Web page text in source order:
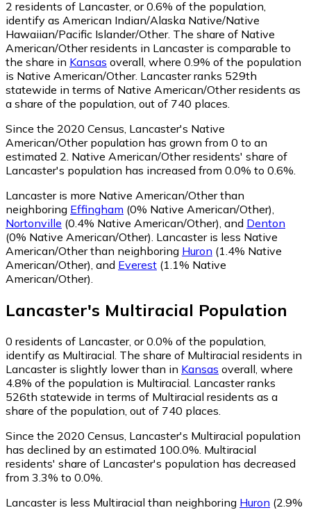
2 residents of Lancaster, or 0.6% of the population,
identify as American Indian/Alaska Native/Native
Hawaiian/Pacific Islander/Other. The share of Native
American/Other residents in Lancaster is comparable to
the share in Kansas overall, where 0.9% of the population
is Native American/Other. Lancaster ranks 529th
statewide in terms of Native American/Other residents as
a share of the population, out of 740 places.
Since the 2020 Census, Lancaster's Native
American/Other population has grown from 0 to an
estimated 2. Native American/Other residents' share of
Lancaster's population has increased from 0.0% to 0.6%.
Lancaster is more Native American/Other than
neighboring Effingham (0% Native American/Other)
Nortonville (0.4% Native American/Other) and Denton
(0% Native American/Other) Lancaster is less Native
American/Other than neighboring Huron (1.4% Native
American/Other) and Everest (1.1% Native
American/Other)
Lancaster's Multiracial Population
0 residents of Lancaster, or 0.0% of the population,
identify as Multiracial. The share of Multiracial residents in
Lancaster is slightly lower than in Kansas overall, where
4.8% of the population is Multiracial. Lancaster ranks
526th statewide in terms of Multiracial residents as a
share of the population, out of 740 places.
Since the 2020 Census, Lancaster's Multiracial population
has declined by an estimated 100.0%. Multiracial
residents' share of Lancaster's population has decreased
from 3.3% to 0.0%.
Lancaster is less Multiracial than neighboring Huron (2.9%